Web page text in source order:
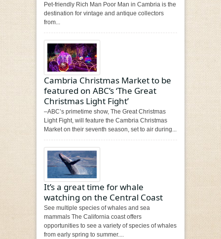
Pet-friendly Rich Man Poor Man in Cambria is the
destination for vintage and antique collectors
from...
Cambria Christmas Market to be
featured on ABC’s ‘​The Great
Christmas Light Fight’
–ABC’s primetime show, ​The Great Christmas
Light Fight​, will feature the Cambria Christmas
Market​ on their seventh season, set to air during...
It’s a great time for whale
watching on the Central Coast
See multiple species of whales and sea
mammals The California coast offers
opportunities to see a variety of species of whales
from early spring to summer....